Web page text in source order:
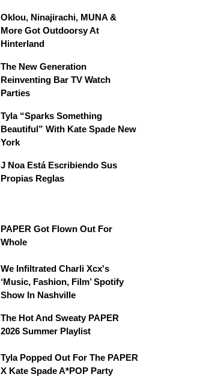
Oklou, Ninajirachi, MUNA &
More Got Outdoorsy At
Hinterland
The New Generation
Reinventing Bar TV Watch
Parties
Tyla “Sparks Something
Beautiful” With Kate Spade New
York
J Noa Está Escribiendo Sus
Propias Reglas
PAPER Got Flown Out For
Whole
We Infiltrated Charli Xcx's
‘Music, Fashion, Film’ Spotify
Show In Nashville
The Hot And Sweaty PAPER
2026 Summer Playlist
Tyla Popped Out For The PAPER
X Kate Spade A*POP Party